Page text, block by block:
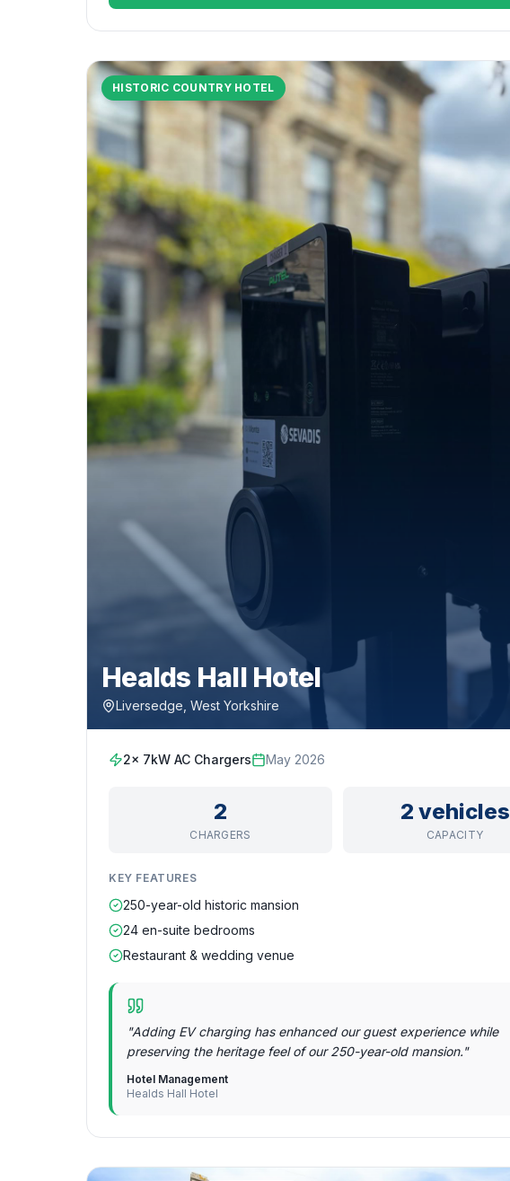
HISTORIC COUNTRY HOTEL
Healds Hall Hotel
Liversedge, West Yorkshire
2x 7kW AC Chargers May 2026
2
CHARGERS
2 vehicles
CAPACITY
KEY FEATURES
250-year-old historic mansion
24 en-suite bedrooms
Restaurant & wedding venue
"Adding EV charging has enhanced our guest experience while
preserving the heritage feel of our 250-year-old mansion."
Hotel Management
Healds Hall Hotel